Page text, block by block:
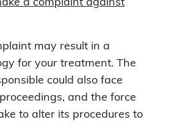
a complaint against
may result in a
for your treatment. The
could also face
and the force
to alter its procedures to